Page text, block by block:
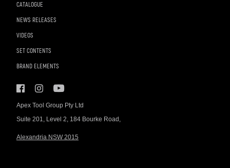
Apex Tool Group Pty Ltd
Suite 201, Level 2, 184 Bourke Road,
Alexandria NSW 2015
CATALOGUE
NEWS RELEASES
VIDEOS
SET CONTENTS
BRAND ELEMENTS